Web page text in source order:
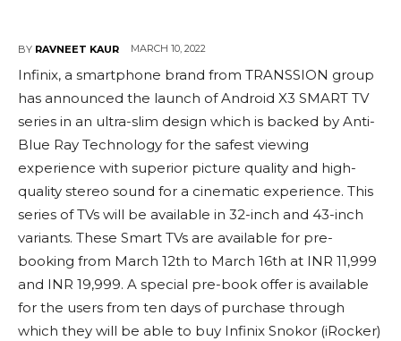
BY RAVNEET KAUR MARCH 10, 2022
Infinix, a smartphone brand from TRANSSION group
has announced the launch of Android X3 SMART TV
series in an ultra-slim design which is backed by Anti-
Blue Ray Technology for the safest viewing
experience with superior picture quality and high-
quality stereo sound for a cinematic experience. This
series of TVs will be available in 32-inch and 43-inch
variants. These Smart TVs are available for pre-
booking from March 12th to March 16th at INR 11,999
and INR 19,999. A special pre-book offer is available
for the users from ten days of purchase through
which they will be able to buy Infinix Snokor (iRocker)